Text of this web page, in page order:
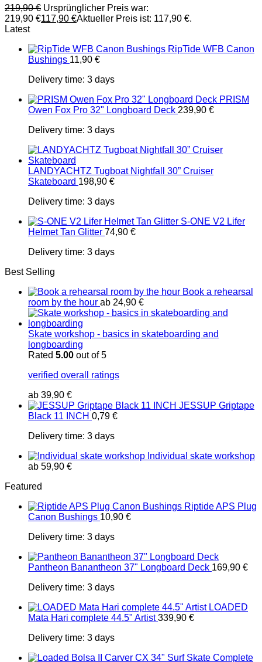
219,90€ Ursprünglicher Preis war:
219,90 €117,90 €Aktueller Preis ist: 117,90 €.
Latest
RipTide WFB Canon
Bushings 11,90 €
Delivery time: 3 days
PRISM
Owen Fox Pro 32" Longboard Deck 239,90 €
Delivery time: 3 days
LANDYACHTZ Tugboat Nightfall 30” Cruiser
Skateboard 198,90 €
Delivery time: 3 days
S-ONE V2 Lifer
Helmet Tan Glitter 74,90 €
Delivery time: 3 days
Best Selling
Book a rehearsal
room by the hour ab 24,90 €
Skate workshop - basics in skateboarding and
longboarding
Rated 5.00 out of 5
verified overall ratings
ab 39,90 €
JESSUP Griptape
Black 11 INCH 0,79 €
Delivery time: 3 days
Individual skate workshop
ab 59,90 €
Featured
Riptide APS Plug
Canon Bushings 10,90 €
Delivery time: 3 days
Pantheon Banantheon 37" Longboard Deck 169,90 €
Delivery time: 3 days
LOADED
Mata Hari complete 44.5" Artist 339,90 €
Delivery time: 3 days